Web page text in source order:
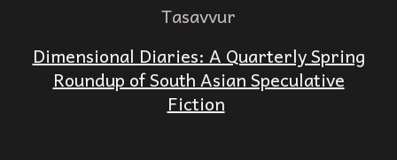
Tasavvur
Dimensional Diaries: A Quarterly Spring
Roundup of South Asian Speculative
Fiction